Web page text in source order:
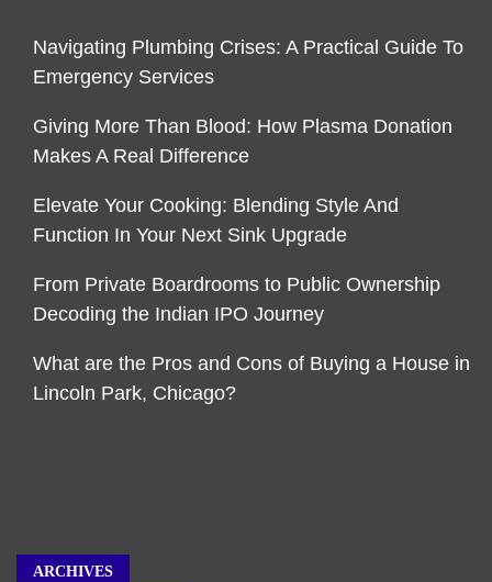
Navigating Plumbing Crises: A Practical Guide To
Emergency Services
Giving More Than Blood: How Plasma Donation
Makes A Real Difference
Elevate Your Cooking: Blending Style And
Function In Your Next Sink Upgrade
From Private Boardrooms to Public Ownership
Decoding the Indian IPO Journey
What are the Pros and Cons of Buying a House in
Lincoln Park, Chicago?
ARCHIVES